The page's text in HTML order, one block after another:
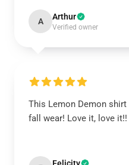
A Arthur
Verified owner
This Lemon Demon
fall wear! Love it, love